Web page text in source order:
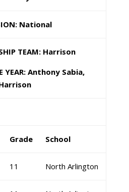
National
TEAM: Harrison
YEAR: Anthony Sabia,
Grade School
11 North Arlington